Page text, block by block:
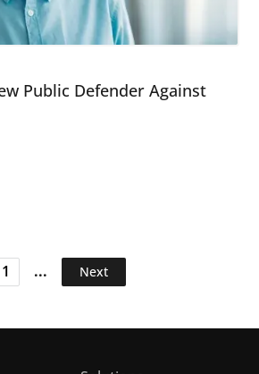
Public Defender Against
1 ... Next